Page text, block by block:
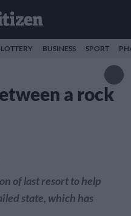
BUSINESS SPORT
a rock
of last resort to help
state, which has